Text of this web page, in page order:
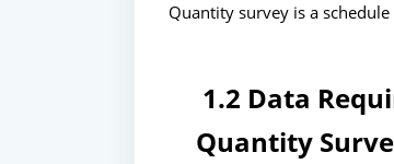
Quantity survey is a
1.2 Data
Quantity